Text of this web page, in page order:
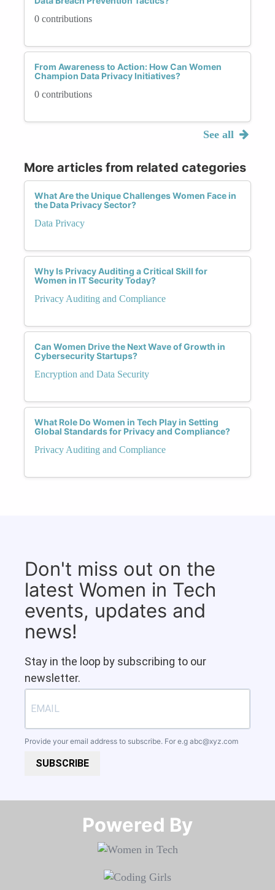
0 contributions
From Awareness to Action: How Can Women
Champion Data Privacy Initiatives?
0 contributions
See all
More articles from related categories
What Are the Unique Challenges Women Face in
the Data Privacy Sector?
Data Privacy
Why Is Privacy Auditing a Critical Skill for
Women in IT Security Today?
Privacy Auditing and Compliance
Can Women Drive the Next Wave of Growth in
Cybersecurity Startups?
Encryption and Data Security
What Role Do Women in Tech Play in Setting
Global Standards for Privacy and Compliance?
Privacy Auditing and Compliance
Don't miss out on the
latest Women in Tech
events, updates and
news!
Stay in the loop by subscribing to our
newsletter.
Provide your email address to subscribe. For e.g abc@xyz.com
SUBSCRIBE
Powered By​​​​​​​